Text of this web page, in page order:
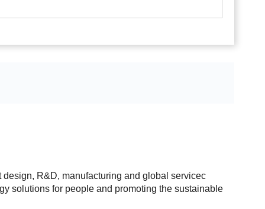
R&D, manufacturing and global servicec
solutions for people and promoting the sustainable